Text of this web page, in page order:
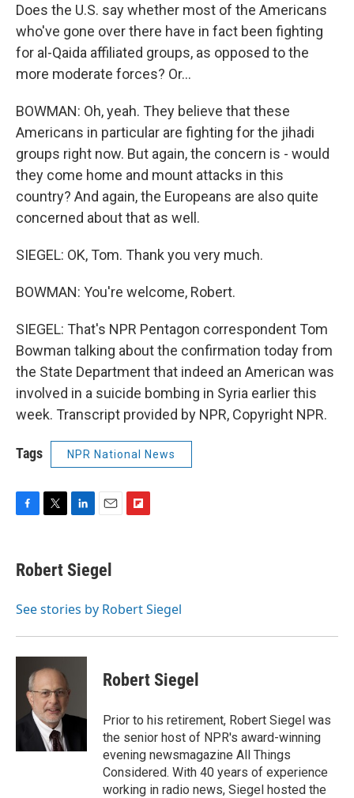
Does the U.S. say whether most of the Americans
who've gone over there have in fact been fighting
for al-Qaida affiliated groups, as opposed to the
more moderate forces? Or...
BOWMAN: Oh, yeah. They believe that these
Americans in particular are fighting for the jihadi
groups right now. But again, the concern is - would
they come home and mount attacks in this
country? And again, the Europeans are also quite
concerned about that as well.
SIEGEL: OK, Tom. Thank you very much.
BOWMAN: You're welcome, Robert.
SIEGEL: That's NPR Pentagon correspondent Tom
Bowman talking about the confirmation today from
the State Department that indeed an American was
involved in a suicide bombing in Syria earlier this
week. Transcript provided by NPR, Copyright NPR.
Tags NPR National News
e
b
o
t
t
r
k
e
I
i
l
a
d
Robert Siegel
See stories by Robert Siegel
Robert Siegel
Prior to his retirement, Robert Siegel was
the senior host of NPR's award-winning
evening newsmagazine All Things
Considered. With 40 years of experience
working in radio news, Siegel hosted the